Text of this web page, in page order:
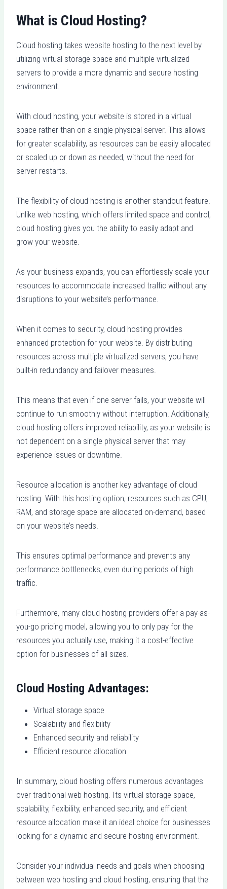
What is Cloud Hosting?
Cloud hosting takes website hosting to the next level by
utilizing virtual storage space and multiple virtualized
servers to provide a more dynamic and secure hosting
environment.
With cloud hosting, your website is stored in a virtual
space rather than on a single physical server. This allows
for greater scalability, as resources can be easily allocated
or scaled up or down as needed, without the need for
server restarts.
The flexibility of cloud hosting is another standout feature.
Unlike web hosting, which offers limited space and control,
cloud hosting gives you the ability to easily adapt and
grow your website.
As your business expands, you can effortlessly scale your
resources to accommodate increased traffic without any
disruptions to your website’s performance.
When it comes to security, cloud hosting provides
enhanced protection for your website. By distributing
resources across multiple virtualized servers, you have
built-in redundancy and failover measures.
This means that even if one server fails, your website will
continue to run smoothly without interruption. Additionally,
cloud hosting offers improved reliability, as your website is
not dependent on a single physical server that may
experience issues or downtime.
Resource allocation is another key advantage of cloud
hosting. With this hosting option, resources such as CPU,
RAM, and storage space are allocated on-demand, based
on your website’s needs.
This ensures optimal performance and prevents any
performance bottlenecks, even during periods of high
traffic.
Furthermore, many cloud hosting providers offer a pay-as-
you-go pricing model, allowing you to only pay for the
resources you actually use, making it a cost-effective
option for businesses of all sizes.
Cloud Hosting Advantages:
Virtual storage space
Scalability and flexibility
Enhanced security and reliability
Efficient resource allocation
In summary, cloud hosting offers numerous advantages
over traditional web hosting. Its virtual storage space,
scalability, flexibility, enhanced security, and efficient
resource allocation make it an ideal choice for businesses
looking for a dynamic and secure hosting environment.
Consider your individual needs and goals when choosing
between web hosting and cloud hosting, ensuring that the